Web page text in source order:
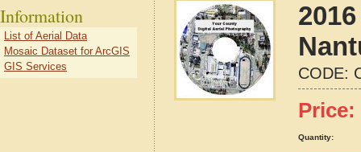
CODE:
Price:
Quantity:
Information
List of Aerial Data
Mosaic Dataset for ArcGIS
GIS Services